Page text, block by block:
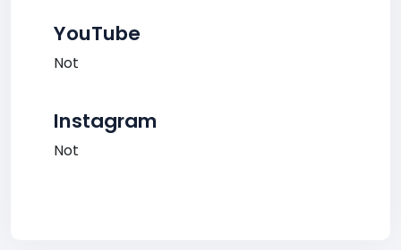
YouTube
Not
Instagram
Not